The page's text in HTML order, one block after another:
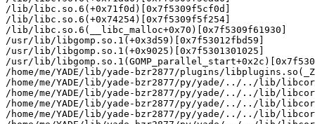
/lib/libc.so.6(+0x71f0d)[0x7f5309f5cf0d]
/lib/libc.so.6(+0x74254)[0x7f5309f5f254]
/lib/libc.so.6(__libc_malloc+0x70)[0x7f5309f61930]
/usr/lib/libgomp.so.1(+0x3d59)[0x7f53012fbd59]
/usr/lib/libgomp.so.1(+0x9025)[0x7f5301301025]
/usr/lib/
/home/me/YADE/lib/yade-bzr2877/plugins/
/home/me/YADE/lib/yade-bzr2877/py/yade/../../lib/
/home/me/YADE/lib/yade-bzr2877/py/yade/../../lib/
/home/me/YADE/lib/yade-bzr2877/py/yade/../../lib/
/home/me/YADE/lib/yade-bzr2877/py/yade/../../lib/